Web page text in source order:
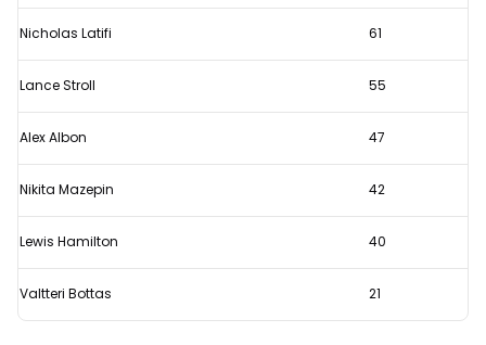
Nicholas Latifi 61
Lance Stroll 55
Alex Albon 47
Nikita Mazepin 42
Lewis Hamilton 40
Valtteri Bottas 21